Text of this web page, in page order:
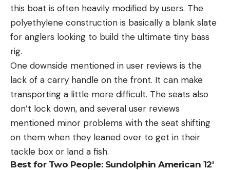
this boat is often heavily modified by users. The
polyethylene construction is basically a blank slate
for anglers looking to build the ultimate tiny bass
rig.
One downside mentioned in user reviews is the
lack of a carry handle on the front. It can make
transporting a little more difficult. The seats also
don’t lock down, and several user reviews
mentioned minor problems with the seat shifting
on them when they leaned over to get in their
tackle box or land a fish.
Best for Two People:Sundolphin American 12′